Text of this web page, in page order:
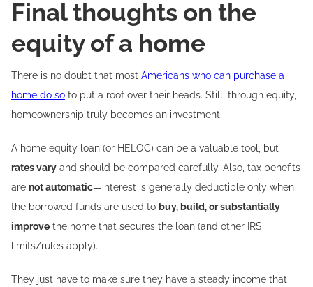
Final thoughts on the
equity of a home
There is no doubt that most Americans who can purchase a
home do so to put a roof over their heads. Still, through equity,
homeownership truly becomes an investment.
A home equity loan (or HELOC) can be a valuable tool, but
rates vary and should be compared carefully. Also, tax benefits
are not automatic—interest is generally deductible only when
the borrowed funds are used to buy, build, or substantially
improve the home that secures the loan (and other IRS
limits/rules apply).
They just have to make sure they have a steady income that